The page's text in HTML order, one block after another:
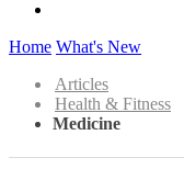
Home What's New
Articles
Health & Fitness
Medicine